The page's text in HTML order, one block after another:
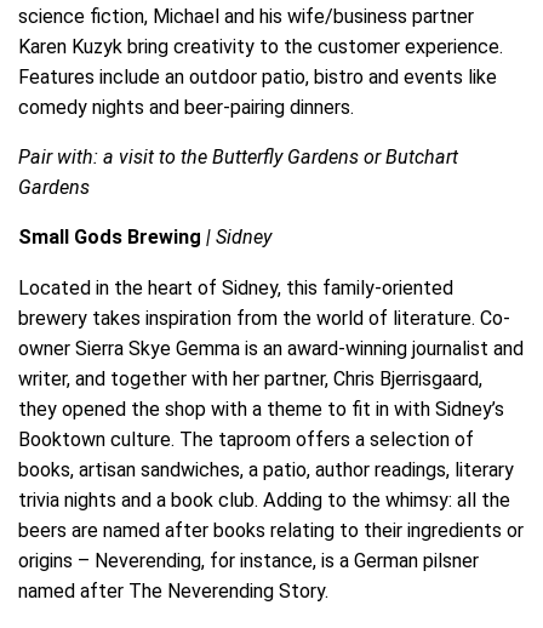
science fiction, Michael and his wife/business partner
Karen Kuzyk bring creativity to the customer experience.
Features include an outdoor patio, bistro and events like
comedy nights and beer-pairing dinners.
Pair with: a visit to the Butterfly Gardens or Butchart
Gardens
Small Gods Brewing | Sidney
Located in the heart of Sidney, this family-oriented
brewery takes inspiration from the world of literature. Co-
owner Sierra Skye Gemma is an award-winning journalist and
writer, and together with her partner, Chris Bjerrisgaard,
they opened the shop with a theme to fit in with Sidney’s
Booktown culture. The taproom offers a selection of
books, artisan sandwiches, a patio, author readings, literary
trivia nights and a book club. Adding to the whimsy: all the
beers are named after books relating to their ingredients or
origins – Neverending, for instance, is a German pilsner
named after The Neverending Story.